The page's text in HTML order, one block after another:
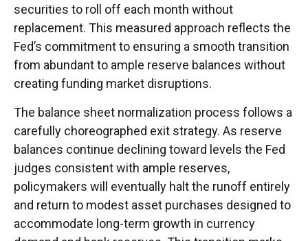
securities to roll off each month without
replacement. This measured approach reflects the
Fed’s commitment to ensuring a smooth transition
from abundant to ample reserve balances without
creating funding market disruptions.
The balance sheet normalization process follows a
carefully choreographed exit strategy. As reserve
balances continue declining toward levels the Fed
judges consistent with ample reserves,
policymakers will eventually halt the runoff entirely
and return to modest asset purchases designed to
accommodate long-term growth in currency